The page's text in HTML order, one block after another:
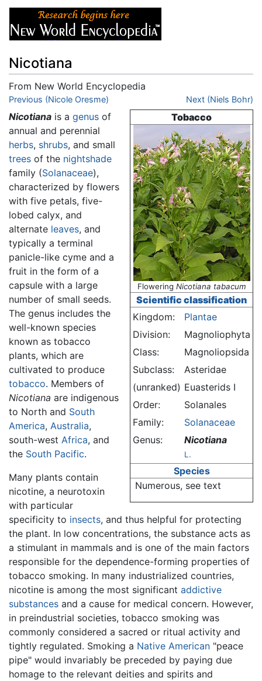
Nicotiana
From New World Encyclopedia
Jump to:navigation,search
Previous (Nicole Oresme) Next (Niels Bohr)
Tobacco
Flowering Nicotiana tabacum
Scientific classification
Kingdom:
Plantae
Division:
Magnoliophyta
Class:
Magnoliopsida
Subclass:
Asteridae
(unranked) Euasterids I
Order:
Solanales
Family:
Solanaceae
Genus:
Nicotiana
L.
Species
Numerous, see text
Nicotiana is a genus of
annual and perennial
herbs, shrubs, and small
trees of the nightshade
family (Solanaceae),
characterized by flowers
with five petals, five-
lobed calyx, and
alternate leaves, and
typically a terminal
panicle-like cyme and a
fruit in the form of a
capsule with a large
number of small seeds.
The genus includes the
well-known species
known as tobacco
plants, which are
cultivated to produce
tobacco. Members of
Nicotiana are indigenous
to North and South
America, Australia,
south-west Africa, and
the South Pacific.
Many plants contain
nicotine, a neurotoxin
with particular
specificity to insects, and thus helpful for protecting
the plant. In low concentrations, the substance acts as
a stimulant in mammals and is one of the main factors
responsible for the dependence-forming properties of
tobacco smoking. In many industrialized countries,
nicotine is among the most significant addictive
substances and a cause for medical concern. However,
in preindustrial societies, tobacco smoking was
commonly considered a sacred or ritual activity and
tightly regulated. Smoking a Native American "peace
pipe" would invariably be preceded by paying due
homage to the relevant deities and spirits and